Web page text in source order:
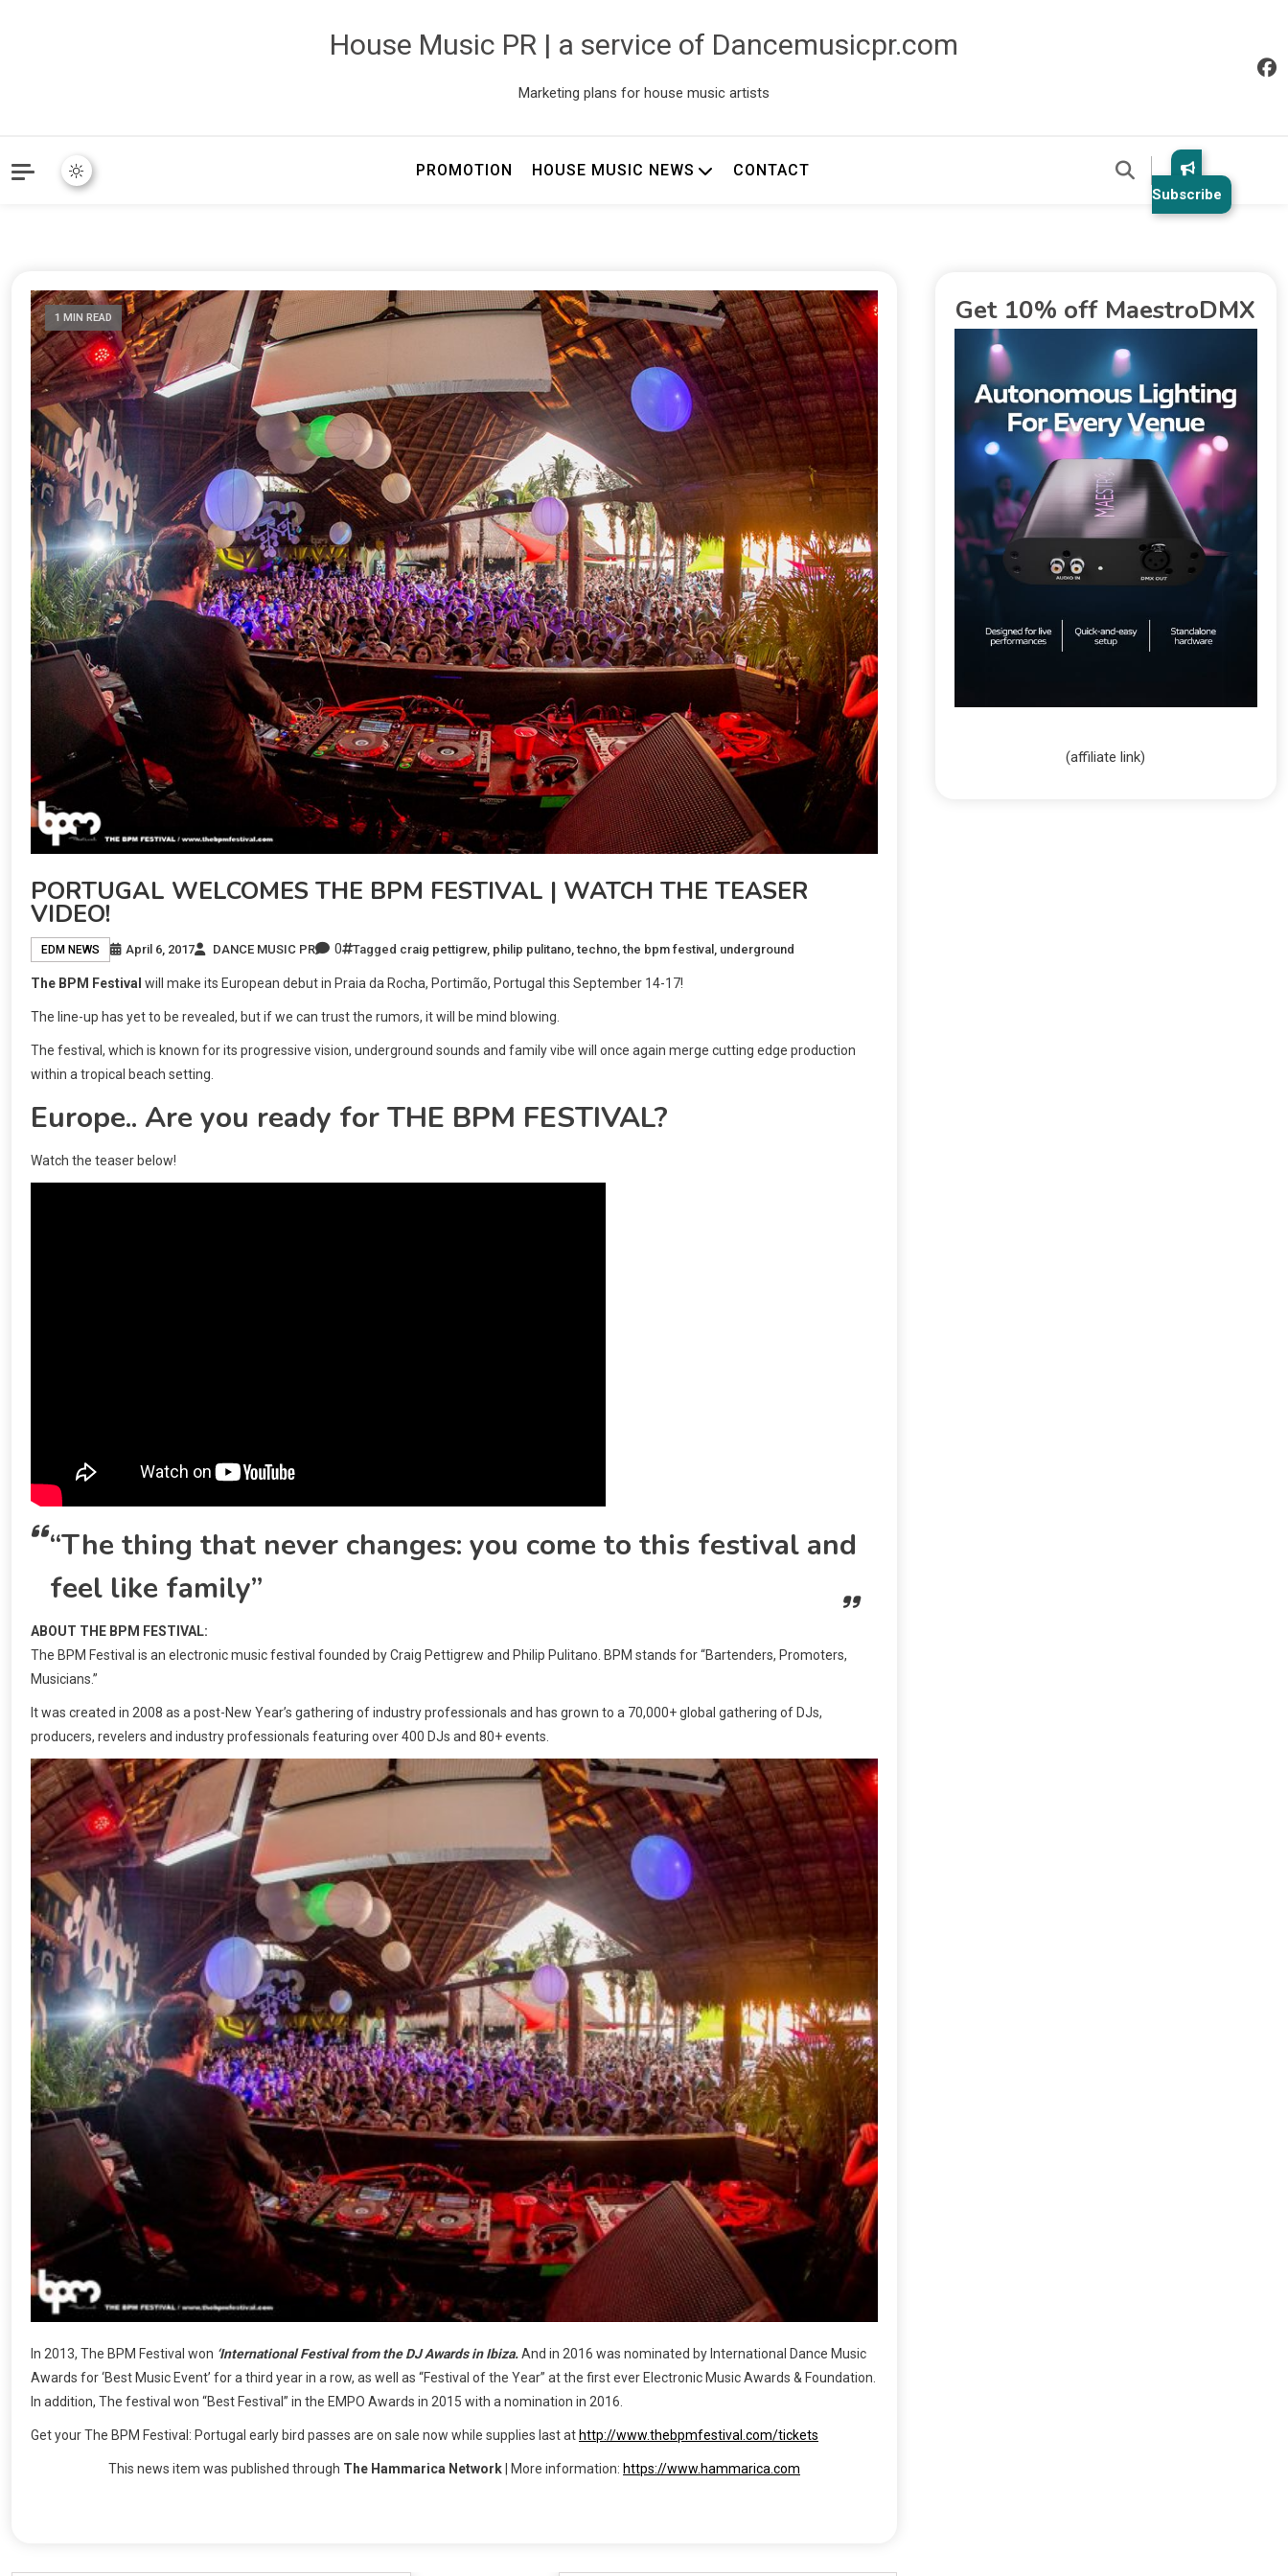
House Music PR | a service of Dancemusicpr.com
Marketing plans for house music artists
PROMOTION HOUSE MUSIC NEWS CONTACT
Subscribe
1 MIN READ
PORTUGAL WELCOMES THE BPM FESTIVAL | WATCH THE TEASER
VIDEO!
EDM NEWS April 6, 2017 DANCE MUSIC PR 0 Tagged craig pettigrew, philip pulitano ,techno ,the bpm festival underground
The BPM Festival will make its European debut in Praia da Rocha, Portimão, Portugal this September 14-17!
The line-up has yet to be revealed, but if we can trust the rumors, it will be mind blowing.
The festival, which is known for its progressive vision, underground sounds and family vibe will once again merge cutting edge production
within a tropical beach setting.
Europe.. Are you ready for THE BPM FESTIVAL?
Watch the teaser below!
“The thing that never changes: you come to this festival and
feel like family”
ABOUT THE BPM FESTIVAL:
The BPM Festival is an electronic music festival founded by Craig Pettigrew and Philip Pulitano. BPM stands for “Bartenders, Promoters,
Musicians.”
It was created in 2008 as a post-New Year’s gathering of industry professionals and has grown to a 70,000+ global gathering of DJs,
producers, revelers and industry professionals featuring over 400 DJs and 80+ events.
In 2013, The BPM Festival won ‘International Festival from the DJ Awards in Ibiza.And in 2016 was nominated by International Dance Music
Awards for ‘Best Music Event’ for a third year in a row, as well as “Festival of the Year” at the first ever Electronic Music Awards & Foundation.
In addition, The festival won “Best Festival” in the EMPO Awards in 2015 with a nomination in 2016.
Get your The BPM Festival: Portugal early bird passes are on sale now while supplies last at http://www.thebpmfestival.com/tickets
This news item was published through The Hammarica Network | More information: https://www.hammarica.com
Get 10% off MaestroDMX
(affiliate link)